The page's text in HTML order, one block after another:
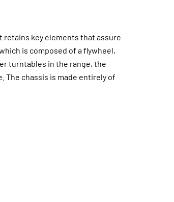
retains key elements that assure
is composed of a flywheel,
turntables in the range, the
The chassis is made entirely of